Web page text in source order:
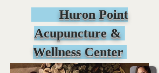
Huron Point
Acupuncture &
Wellness Center